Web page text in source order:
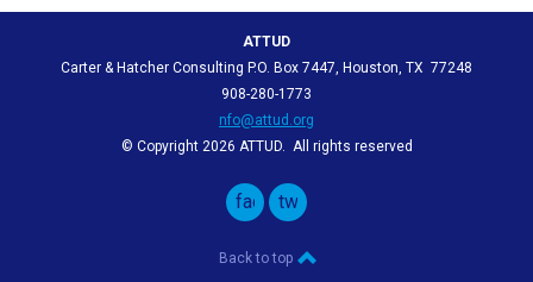
ATTUD
Carter & Hatcher Consulting P.O. Box 7447, Houston, TX 77248
908-280-1773
nfo@attud.org
© Copyright 2026 ATTUD. All rights reserved
facebook
twitter
Back to top